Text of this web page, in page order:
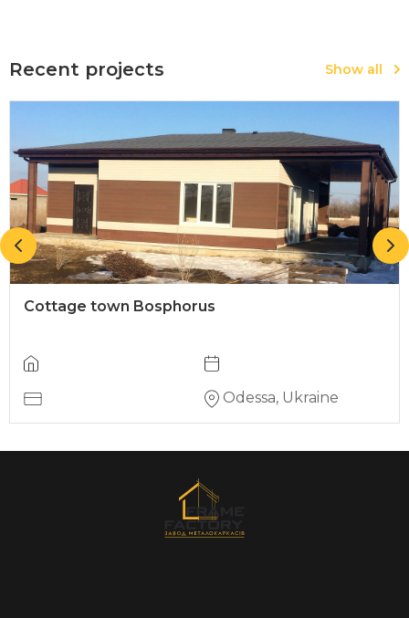
Recent projects Show all
Cottage town Bosphorus
Odessa, Ukraine